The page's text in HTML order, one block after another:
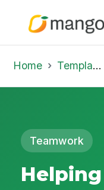
Home Template Library
Teamwork